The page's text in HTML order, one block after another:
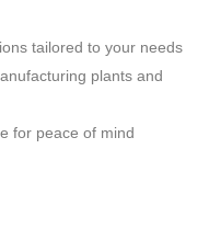
tailored to your needs
plants and
for peace of mind